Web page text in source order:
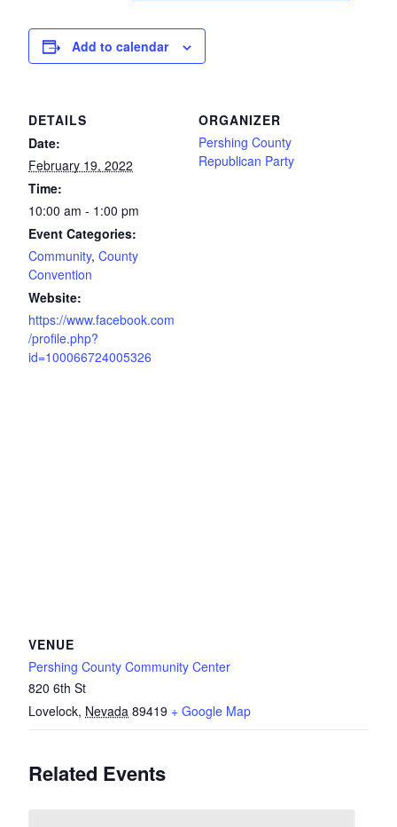
Add to calendar
DETAILS
Date:
February 19, 2022
Time:
10:00 am - 1:00 pm
Event Categories:
Community, County
Convention
Website:
https://www.facebook.com
/profile.php?
id=100066724005326
ORGANIZER
Pershing County
Republican Party
VENUE
Pershing County Community Center
820 6th St
Lovelock, Nevada 89419 + Google Map
Related Events